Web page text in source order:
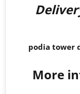
podia tower
More